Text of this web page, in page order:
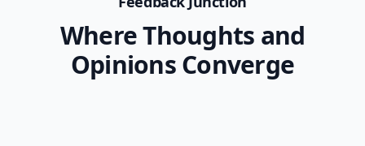
Where Thoughts and
Opinions Converge